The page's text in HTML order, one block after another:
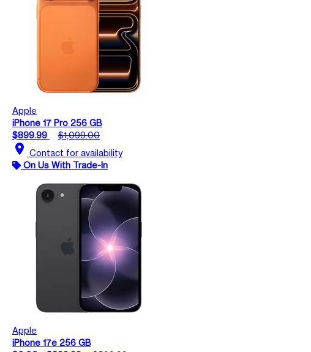
Apple
iPhone 17 Pro 256 GB
$899.99
$1,099.00
location_on Contact for availability
On Us With Trade-In
Apple
iPhone 17e 256 GB